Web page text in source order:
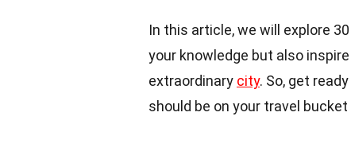
In this article, we will explore
your knowledge but also
extraordinary city. So, get
should be on your travel